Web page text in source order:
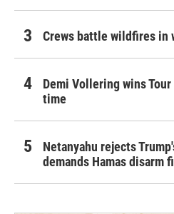
Crews battle wildfires in
Demi Vollering wins
time
Netanyahu rejects
demands Hamas disarm